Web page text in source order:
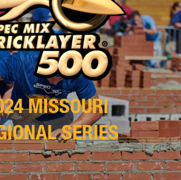
MISSOURI
SERIES